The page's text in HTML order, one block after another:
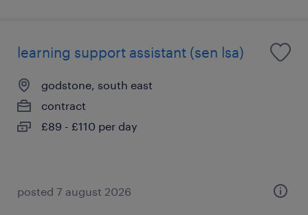
learning support assistant (sen lsa)
godstone, south east
contract
£89 - £110 per day
posted 7 august 2026